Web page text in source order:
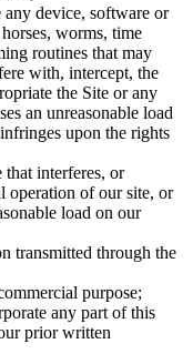
device, software or
worms, time
routines that may
with, intercept, the
the Site or any
an unreasonable load
upon the rights
interferes, or
operation of our site, or
load on our
transmitted through the
purpose;
any part of this
prior written